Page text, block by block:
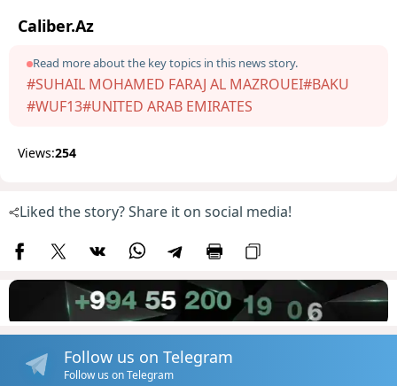
Caliber.Az
Read more about the key topics in this news story.
#SUHAIL MOHAMED FARAJ AL MAZROUEI#BAKU
#WUF13#UNITED ARAB EMIRATES
Views:254
Liked the story? Share it on social media!
Follow us on Telegram
Follow us on Telegram